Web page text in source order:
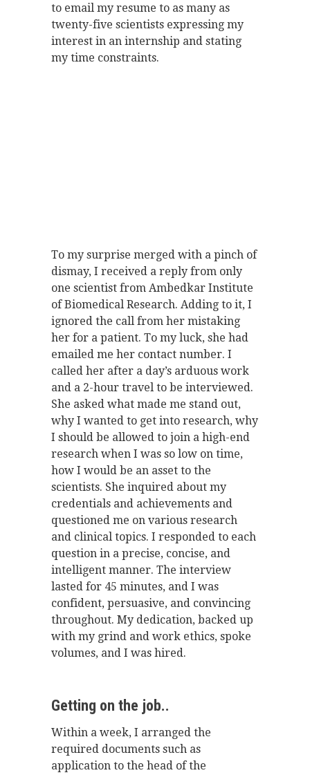
to email my resume to as many as
twenty-five scientists expressing my
interest in an internship and stating
my time constraints.
To my surprise merged with a pinch of
dismay, I received a reply from only
one scientist from Ambedkar Institute
of Biomedical Research. Adding to it, I
ignored the call from her mistaking
her for a patient. To my luck, she had
emailed me her contact number. I
called her after a day’s arduous work
and a 2-hour travel to be interviewed.
She asked what made me stand out,
why I wanted to get into research, why
I should be allowed to join a high-end
research when I was so low on time,
how I would be an asset to the
scientists. She inquired about my
credentials and achievements and
questioned me on various research
and clinical topics. I responded to each
question in a precise, concise, and
intelligent manner. The interview
lasted for 45 minutes, and I was
confident, persuasive, and convincing
throughout. My dedication, backed up
with my grind and work ethics, spoke
volumes, and I was hired.
Getting on the job..
Within a week, I arranged the
required documents such as
application to the head of the